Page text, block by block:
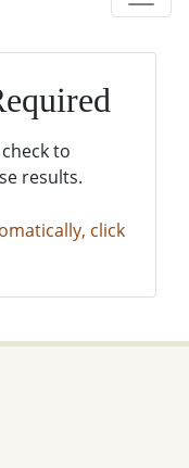
to
results.
click